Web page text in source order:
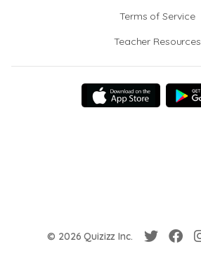
Terms of Service
Teacher Resources
© 2026 Quizizz Inc.